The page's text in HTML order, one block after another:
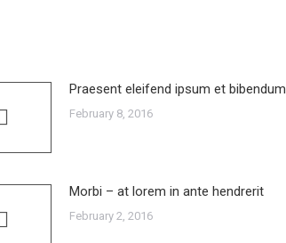
Praesent eleifend ipsum et bibendum
February 8, 2016
Morbi – at lorem in ante hendrerit
February 2, 2016